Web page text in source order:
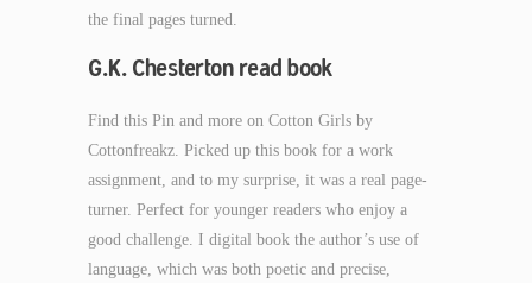
the final pages turned.
G.K. Chesterton read book
Find this Pin and more on Cotton Girls by
Cottonfreakz. Picked up this book for a work
assignment, and to my surprise, it was a real page-
turner. Perfect for younger readers who enjoy a
good challenge. I digital book the author’s use of
language, which was both poetic and precise,